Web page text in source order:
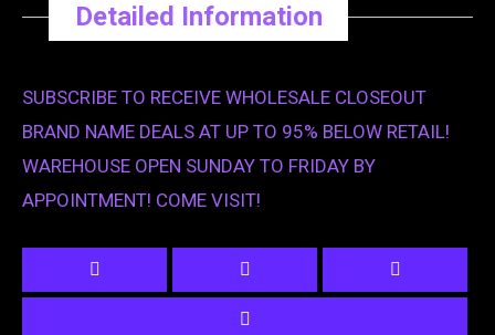
Detailed Information
SUBSCRIBE TO RECEIVE WHOLESALE CLOSEOUT
BRAND NAME DEALS AT UP TO 95% BELOW RETAIL!
WAREHOUSE OPEN SUNDAY TO FRIDAY BY
APPOINTMENT! COME VISIT!